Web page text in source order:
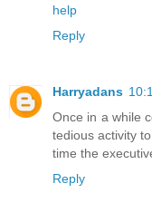
help
Reply
Harryadans
Once in a while
tedious activity
time the
Reply